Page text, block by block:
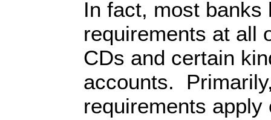
In fact, most banks
requirements at all
CDs and certain
accounts.
requirements